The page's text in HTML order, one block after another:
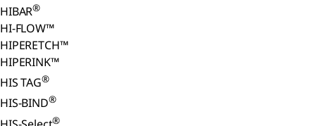
HIBAR®
HI-FLOW™
HIPERETCH™
HIPERINK™
HIS TAG®
HIS-BIND®
®